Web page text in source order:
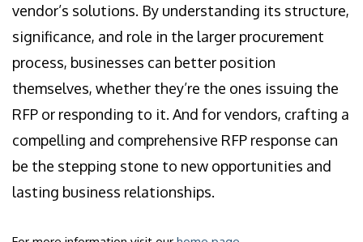
vendor’s solutions. By understanding its structure,
significance, and role in the larger procurement
process, businesses can better position
themselves, whether they’re the ones issuing the
RFP or responding to it. And for vendors, crafting a
compelling and comprehensive RFP response can
be the stepping stone to new opportunities and
lasting business relationships.